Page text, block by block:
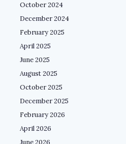
October 2024
December 2024
February 2025
April 2025
June 2025
August 2025
October 2025
December 2025
February 2026
April 2026